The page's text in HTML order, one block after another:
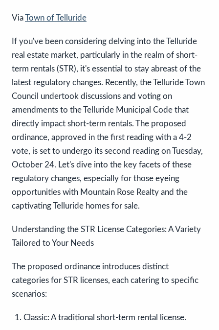
ViaTown of Telluride
If you've been considering delving into the Telluride
real estate market, particularly in the realm of short-
term rentals (STR), it's essential to stay abreast of the
latest regulatory changes. Recently, the Telluride Town
Council undertook discussions and voting on
amendments to the Telluride Municipal Code that
directly impact short-term rentals. The proposed
ordinance, approved in the first reading with a 4-2
vote, is set to undergo its second reading on Tuesday,
October 24. Let's dive into the key facets of these
regulatory changes, especially for those eyeing
opportunities with Mountain Rose Realty and the
captivating Telluride homes for sale.
Understanding the STR License Categories: A Variety
Tailored to Your Needs
The proposed ordinance introduces distinct
categories for STR licenses, each catering to specific
scenarios:
Classic: A traditional short-term rental license.